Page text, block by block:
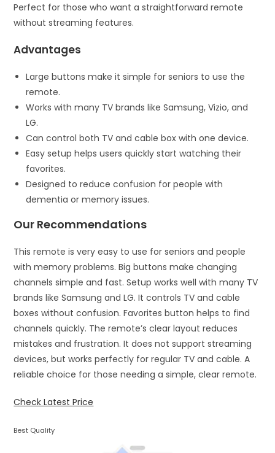
Perfect for those who want a straightforward remote
without streaming features.
Advantages
Large buttons make it simple for seniors to use the
remote.
Works with many TV brands like Samsung, Vizio, and
LG.
Can control both TV and cable box with one device.
Easy setup helps users quickly start watching their
favorites.
Designed to reduce confusion for people with
dementia or memory issues.
Our Recommendations
This remote is very easy to use for seniors and people
with memory problems. Big buttons make changing
channels simple and fast. Setup works well with many TV
brands like Samsung and LG. It controls TV and cable
boxes without confusion. Favorites button helps to find
channels quickly. The remote’s clear layout reduces
mistakes and frustration. It does not support streaming
devices, but works perfectly for regular TV and cable. A
reliable choice for those needing a simple, clear remote.
Check Latest Price
Best Quality